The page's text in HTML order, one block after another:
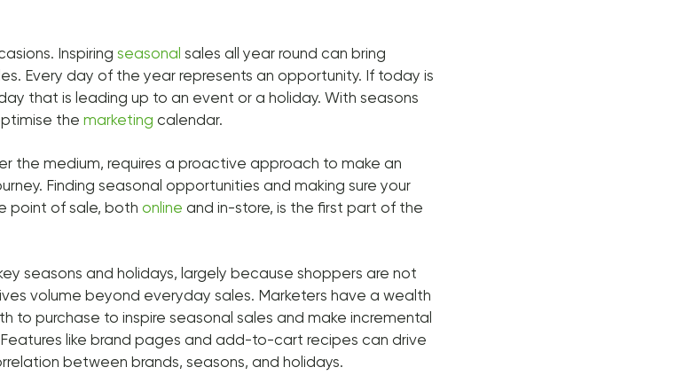
Inspiring seasonal sales all year round can bring
Every day of the year represents an opportunity. If today is
that is leading up to an event or a holiday. With seasons
the marketing calendar.
the medium, requires a proactive approach to make an
Finding seasonal opportunities and making sure your
point of sale, both online and in-store, is the first part of the
seasons and holidays, largely because shoppers are not
volume beyond everyday sales. Marketers have a wealth
to purchase to inspire seasonal sales and make incremental
like brand pages and add-to-cart recipes can drive
between brands, seasons, and holidays.